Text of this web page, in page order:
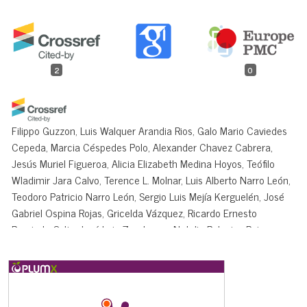
2 0
Filippo Guzzon, Luis Walquer Arandia Rios, Galo Mario Caviedes
Cepeda, Marcia Céspedes Polo, Alexander Chavez Cabrera,
Jesús Muriel Figueroa, Alicia Elizabeth Medina Hoyos, Teófilo
Wladimir Jara Calvo, Terence L. Molnar, Luis Alberto Narro León,
Teodoro Patricio Narro León, Sergio Luis Mejía Kerguelén, José
Gabriel Ospina Rojas, Gricelda Vázquez, Ricardo Ernesto
Preciado-Ortiz, José Luis Zambrano, Natalia Palacios Rojas,
Conservation and Use of Latin American Maize Diversity:
Pillar of Nutrition Security and Cultural Heritage of
Agronomy, 11(1), 172.